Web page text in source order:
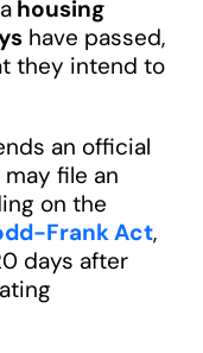
housing
have passed,
they intend to
an official
file an
on the
Frank Act,
days after